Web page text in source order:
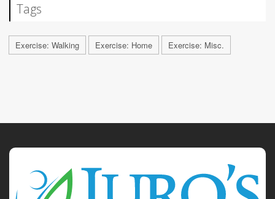
Tags
Exercise: Walking Exercise: Home Exercise: Misc.